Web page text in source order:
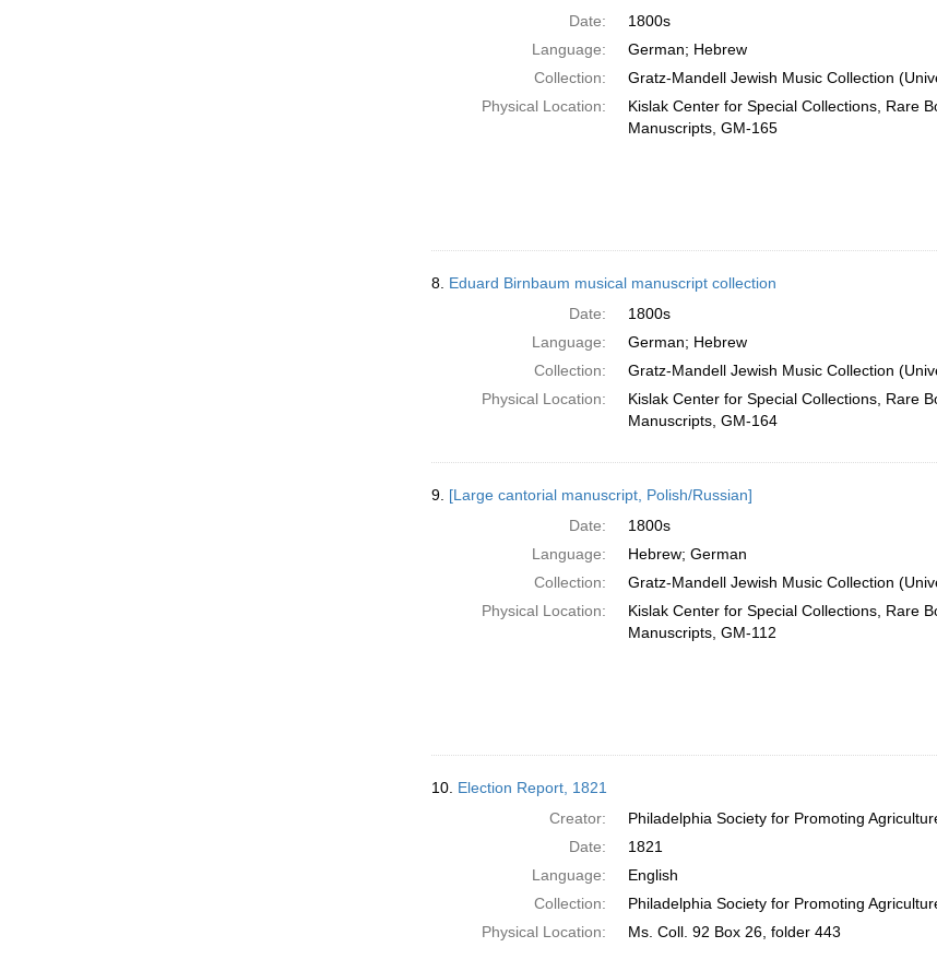
Date:
1800s
Language:
German; Hebrew
Collection:
Gratz-Mandell Jewish Music Collection
Physical Location:
Kislak Center for Special Collections, Rare
Manuscripts, GM-165
8. Eduard Birnbaum musical manuscript collection
Date:
1800s
Language:
German; Hebrew
Collection:
Gratz-Mandell Jewish Music Collection
Physical Location:
Kislak Center for Special Collections, Rare
Manuscripts, GM-164
9. [Large cantorial manuscript, Polish/Russian]
Date:
1800s
Language:
Hebrew; German
Collection:
Gratz-Mandell Jewish Music Collection
Physical Location:
Kislak Center for Special Collections, Rare
Manuscripts, GM-112
10. Election Report, 1821
Creator:
Philadelphia Society for Promoting
Date:
1821
Language:
English
Collection:
Philadelphia Society for Promoting
Physical Location:
Ms. Coll. 92 Box 26, folder 443